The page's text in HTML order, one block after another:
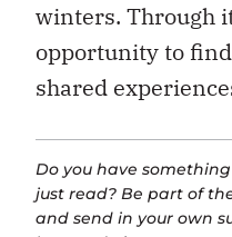
winters. Through
opportunity to
shared
Do you have
just read? Be part of
and send in your own